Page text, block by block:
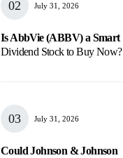
July 31, 2026
Is AbbVie (ABBV) a Smart
Dividend Stock to Buy Now?
July 31, 2026
Could Johnson & Johnson